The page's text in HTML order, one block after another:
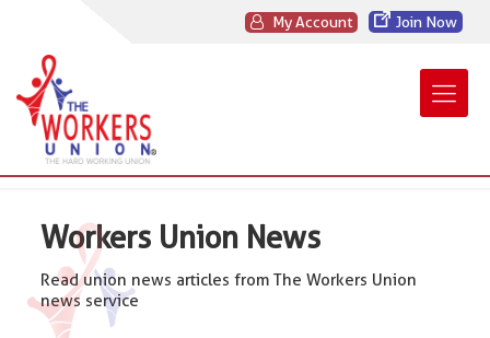
My Account Join Now
Workers Union News
Read union news articles from The Workers Union
news service